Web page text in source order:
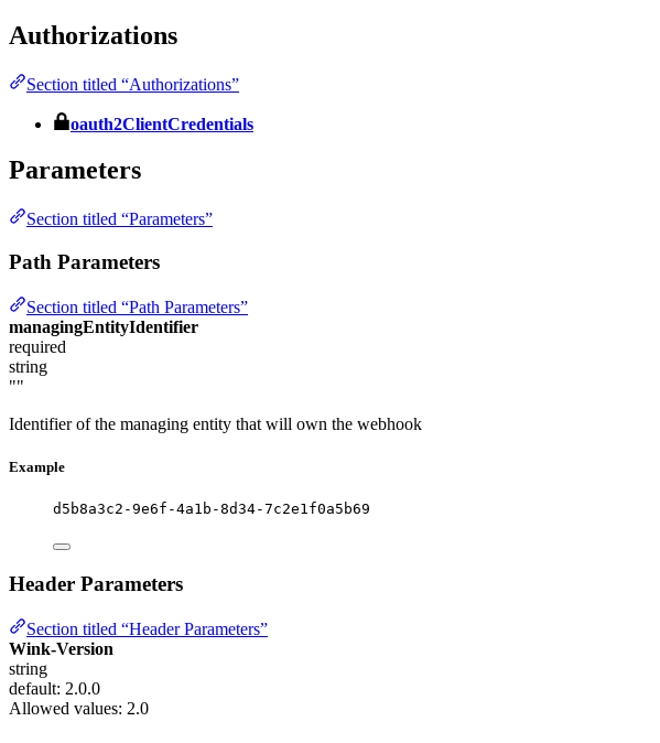
Authorizations
Section titled “Authorizations”
oauth2ClientCredentials
Parameters
Section titled “Parameters”
Path Parameters
Section titled “Path Parameters”
managingEntityIdentifier
required
string
""
Identifier of the managing entity that will own the webhook
Example
d5b8a3c2-9e6f-4a1b-8d34-7c2e1f0a5b69
Header Parameters
Section titled “Header Parameters”
Wink-Version
string
default: 2.0.0
Allowed values: 2.0